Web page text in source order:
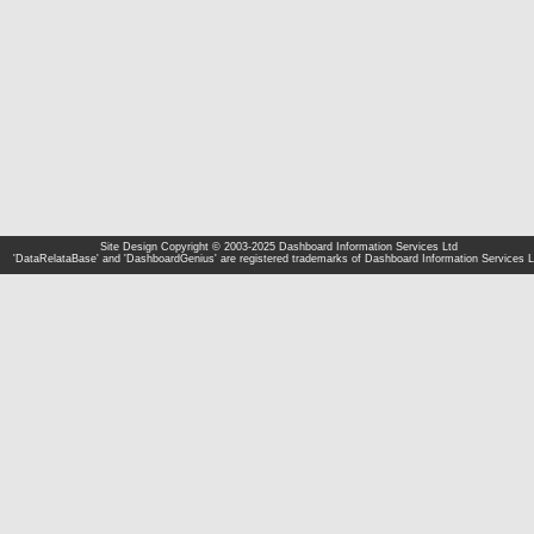
Site Design Copyright © 2003-2025 Dashboard Information Services Ltd
'DataRelataBase' and 'DashboardGenius' are registered trademarks of Dashboard Information Services